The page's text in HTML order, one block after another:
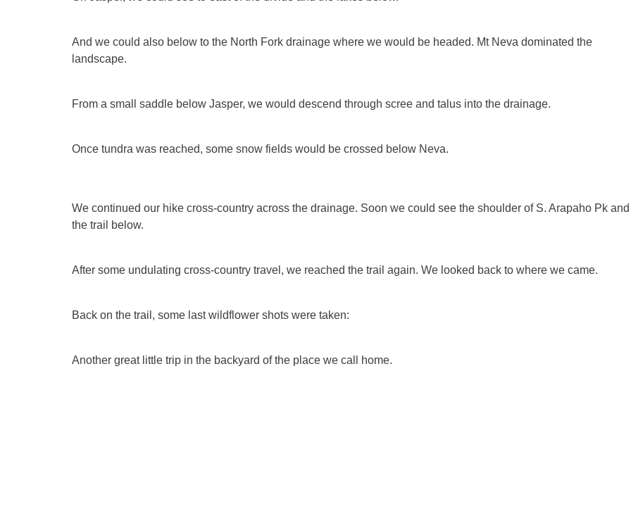
And we could also below to the North Fork drainage where we would be headed. Mt Neva dominated the
landscape.
From a small saddle below Jasper, we would descend through scree and talus into the drainage.
Once tundra was reached, some snow fields would be crossed below Neva.
We continued our hike cross-country across the drainage. Soon we could see the shoulder of S. Arapaho Pk and
the trail below.
After some undulating cross-country travel, we reached the trail again. We looked back to where we came.
Back on the trail, some last wildflower shots were taken:
Another great little trip in the backyard of the place we call home.